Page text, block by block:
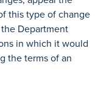
this type of change
Department
in which it would
the terms of an